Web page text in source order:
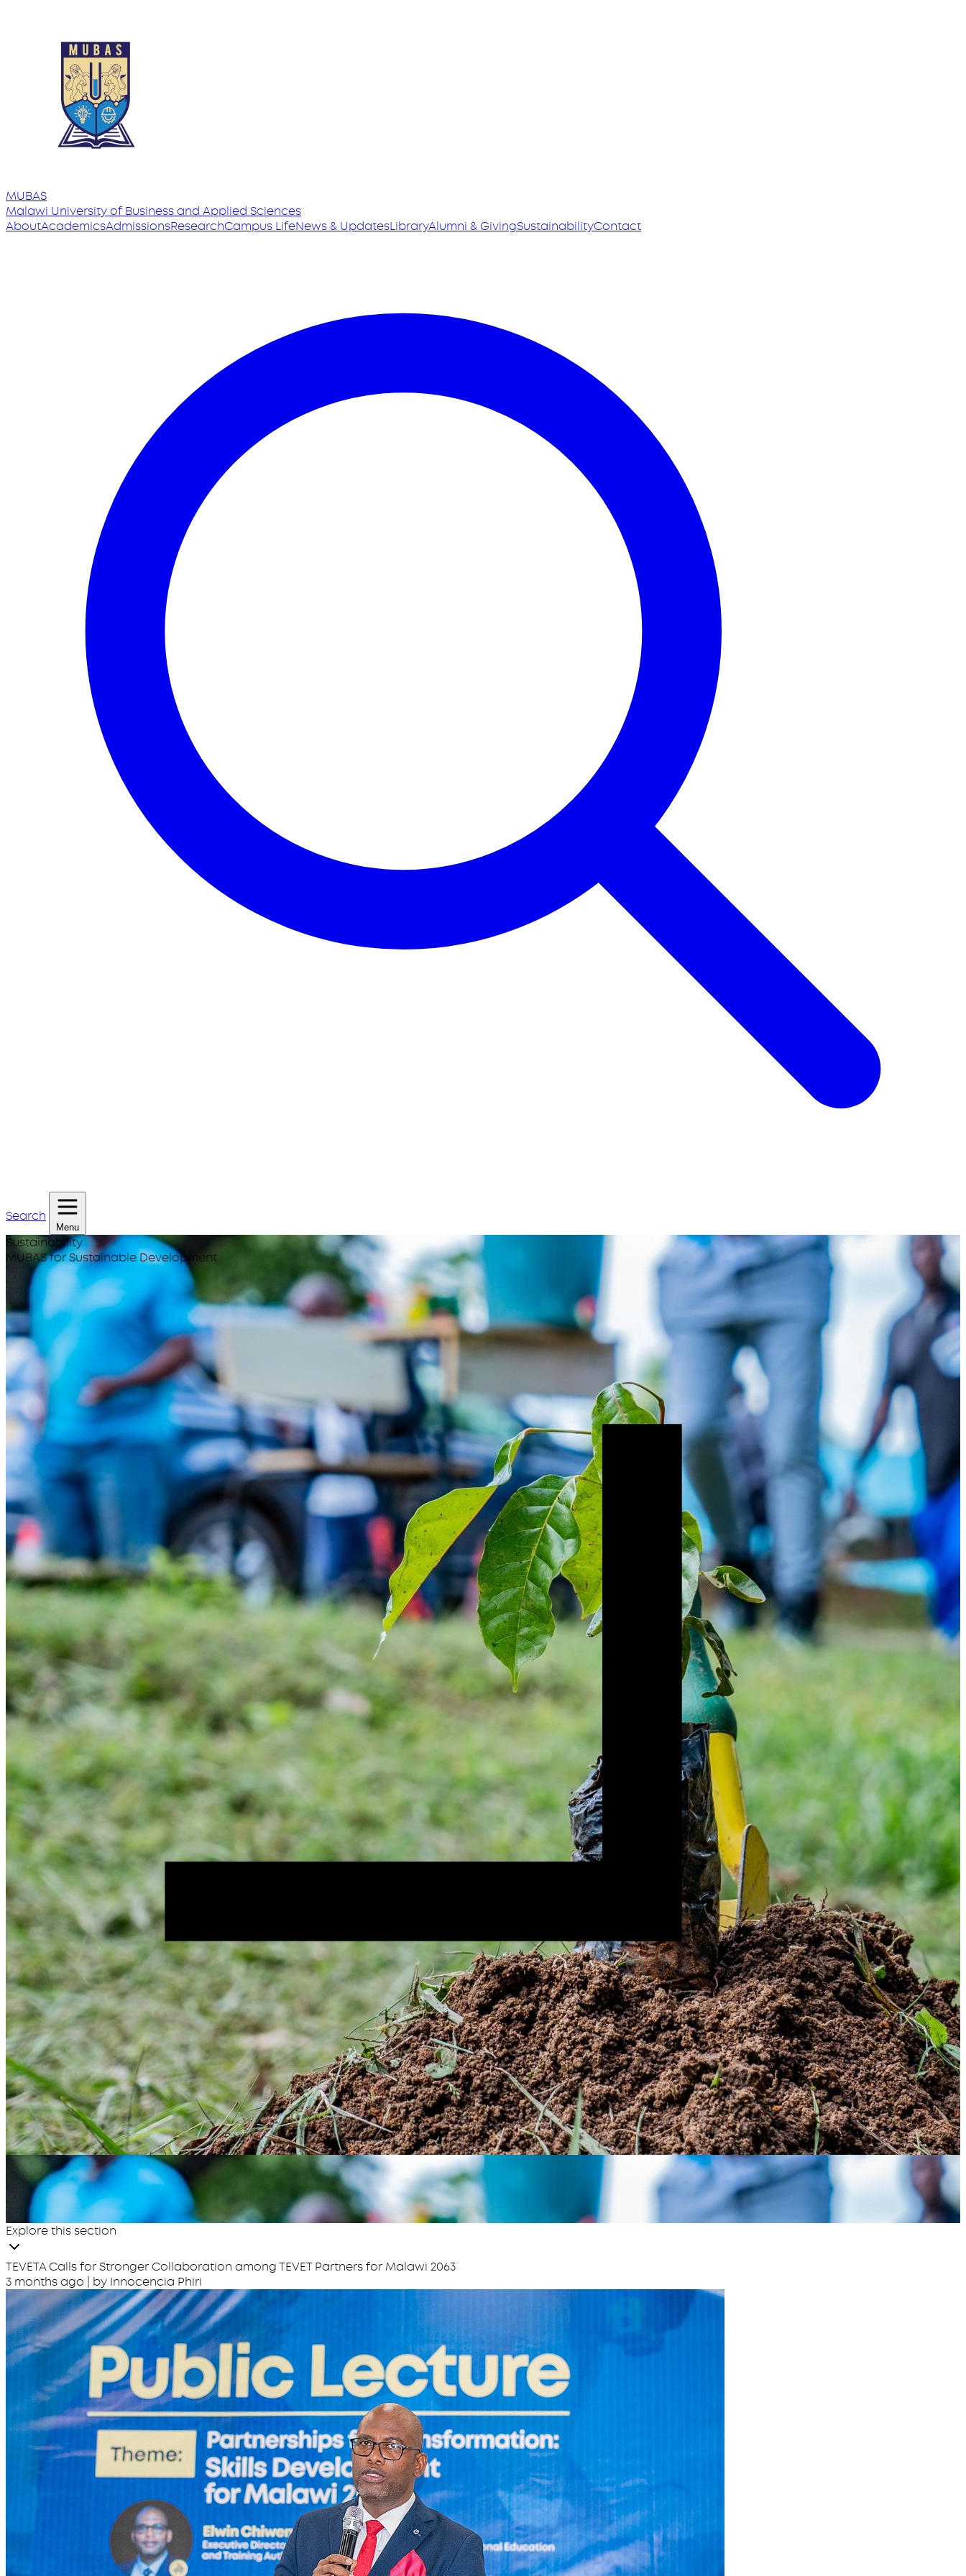
MUBAS
Malawi Universityof Business and Applied Sciences
AboutAcademicsAdmissionsResearchCampus LifeNews & UpdatesLibraryAlumni & GivingSustainabilityContact
Search
Menu
Sustainability
MUBAS for Sustainable Development
Explore this section
TEVETA Calls for Stronger Collaboration among TEVET Partners for Malawi 2063
3 months ago | by Innocencia Phiri